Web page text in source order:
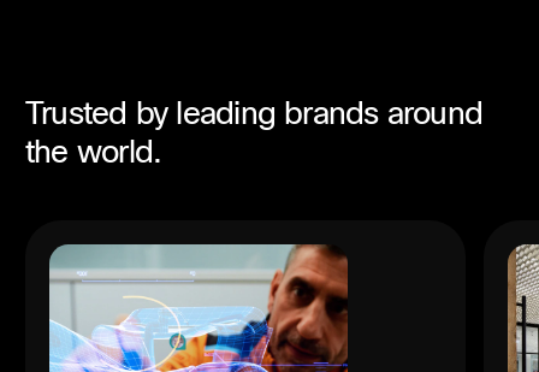
Trusted by leading brands around
the world.